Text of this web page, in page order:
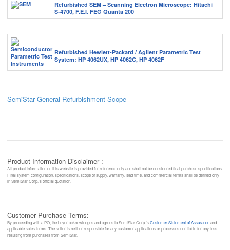
Refurbished SEM – Scanning Electron Microscope: Hitachi
S-4700, F.E.I. FEG Quanta 200
Refurbished Hewlett-Packard / Agilent Parametric Test
System: HP 4062UX, HP 4062C, HP 4062F
SemiStar General Refurbishment Scope
Product Information Disclaimer :
All product information on this website is provided for reference only and shall not be considered final purchase specifications.
Final system configuration, specifications, scope of supply, warranty, lead time, and commercial terms shall be defined only
in SemiStar Corp.’s official quotation.
Customer Purchase Terms:
By proceeding with a PO, the buyer acknowledges and agrees to SemiStar Corp.’sCustomer Statement of Assuranceand
applicable sales terms. The seller is neither responsible for any customer applications or processes nor liable for any loss
resulting from purchases from SemiStar.